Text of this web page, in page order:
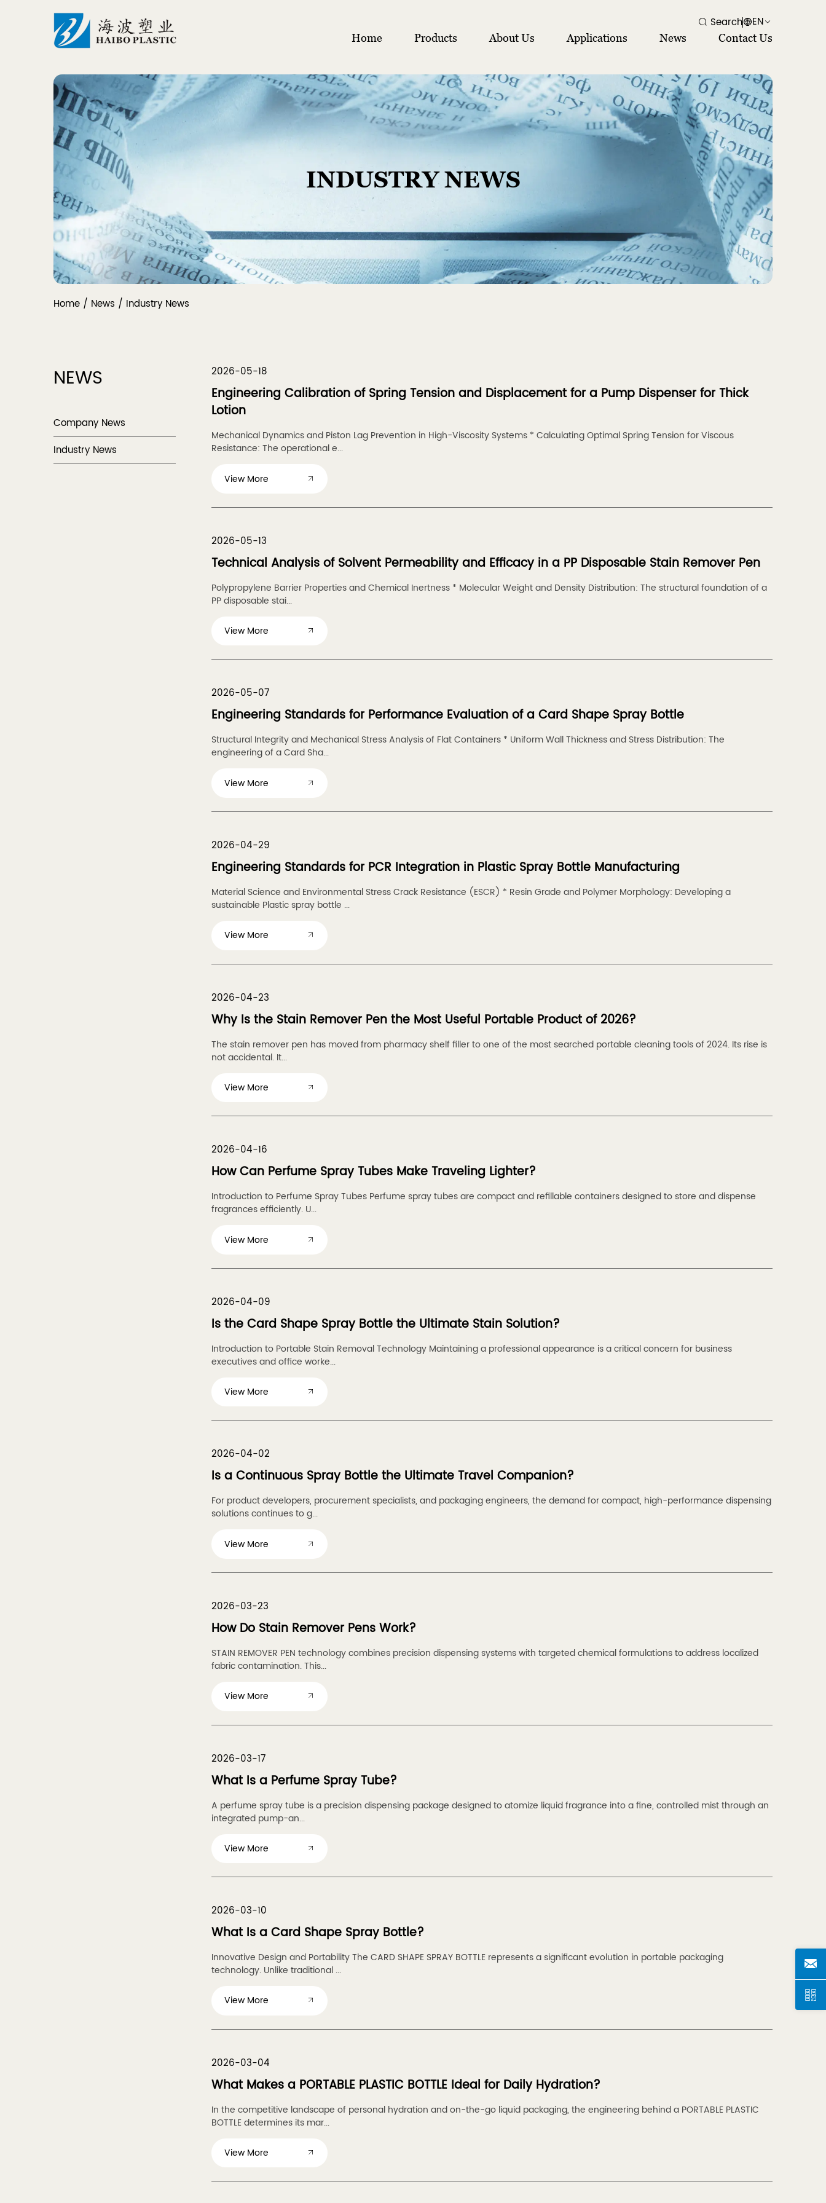
Search EN
Home Products About Us Applications News Contact Us
INDUSTRY NEWS
Home / News / Industry News
NEWS
Company News
Industry News
2026-05-18
Engineering Calibration of Spring Tension and Displacement for a Pump Dispenser for Thick
Lotion
Mechanical Dynamics and Piston Lag Prevention in High-Viscosity Systems * Calculating Optimal Spring Tension for Viscous
Resistance: The operational e...
View More
2026-05-13
Technical Analysis of Solvent Permeability and Efficacy in a PP Disposable Stain Remover Pen
Polypropylene Barrier Properties and Chemical Inertness * Molecular Weight and Density Distribution: The structural foundation of a
PP disposable stai...
View More
2026-05-07
Engineering Standards for Performance Evaluation of a Card Shape Spray Bottle
Structural Integrity and Mechanical Stress Analysis of Flat Containers * Uniform Wall Thickness and Stress Distribution: The
engineering of a Card Sha...
View More
2026-04-29
Engineering Standards for PCR Integration in Plastic Spray Bottle Manufacturing
Material Science and Environmental Stress Crack Resistance (ESCR) * Resin Grade and Polymer Morphology: Developing a
sustainable Plastic spray bottle ...
View More
2026-04-23
Why Is the Stain Remover Pen the Most Useful Portable Product of 2026?
The stain remover pen has moved from pharmacy shelf filler to one of the most searched portable cleaning tools of 2024. Its rise is
not accidental. It...
View More
2026-04-16
How Can Perfume Spray Tubes Make Traveling Lighter?
Introduction to Perfume Spray Tubes Perfume spray tubes are compact and refillable containers designed to store and dispense
fragrances efficiently. U...
View More
2026-04-09
Is the Card Shape Spray Bottle the Ultimate Stain Solution?
Introduction to Portable Stain Removal Technology Maintaining a professional appearance is a critical concern for business
executives and office worke...
View More
2026-04-02
Is a Continuous Spray Bottle the Ultimate Travel Companion?
For product developers, procurement specialists, and packaging engineers, the demand for compact, high-performance dispensing
solutions continues to g...
View More
2026-03-23
How Do Stain Remover Pens Work?
STAIN REMOVER PEN technology combines precision dispensing systems with targeted chemical formulations to address localized
fabric contamination. This...
View More
2026-03-17
What Is a Perfume Spray Tube?
A perfume spray tube is a precision dispensing package designed to atomize liquid fragrance into a fine, controlled mist through an
integrated pump-an...
View More
2026-03-10
What Is a Card Shape Spray Bottle?
Innovative Design and Portability The CARD SHAPE SPRAY BOTTLE represents a significant evolution in portable packaging
technology. Unlike traditional ...
View More
2026-03-04
What Makes a PORTABLE PLASTIC BOTTLE Ideal for Daily Hydration?
In the competitive landscape of personal hydration and on-the-go liquid packaging, the engineering behind a PORTABLE PLASTIC
BOTTLE determines its mar...
View More